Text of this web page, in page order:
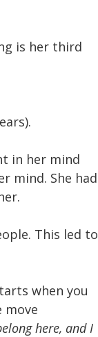
is her third
in her mind
mind. She had
This led to
when you
move
here, and I